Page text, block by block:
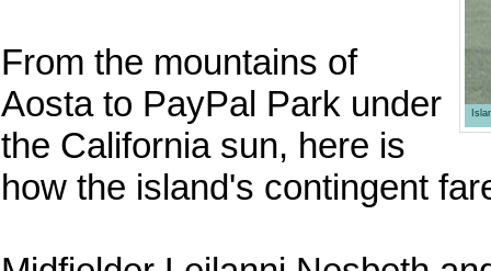
From the mountains of
Aosta to PayPal Park under
the California sun, here is
how the island's contingent